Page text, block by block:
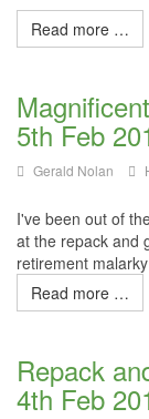
Read more …
5th Feb
Gerald Nolan
I've been out of
at the repack and
retirement malarky
Read more …
Repack
4th Feb